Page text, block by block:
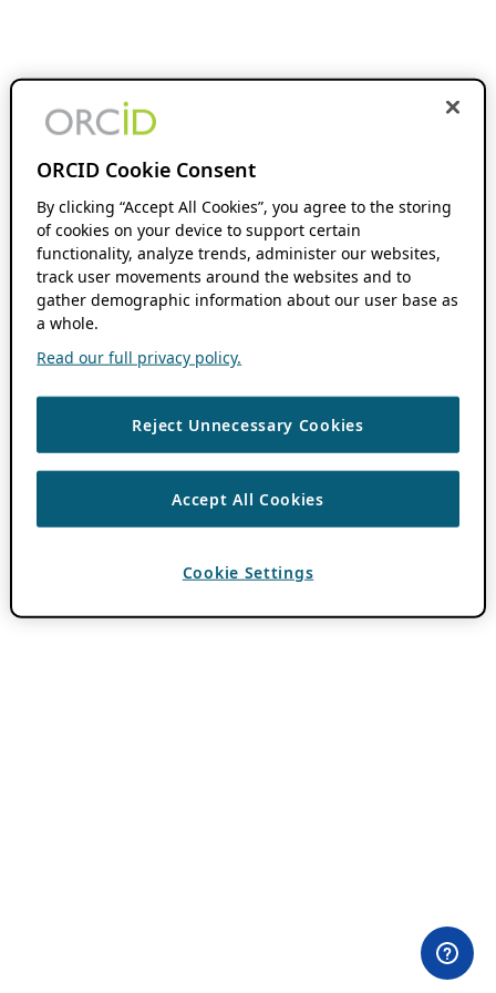
ORCID Cookie Consent
By clicking “Accept All Cookies”, you agree to the storing
of cookies on your device to support certain
functionality, analyze trends, administer our websites,
track user movements around the websites and to
gather demographic information about our user base as
a whole.
Read our full privacy policy.
Reject Unnecessary Cookies
Accept All Cookies
Cookie Settings